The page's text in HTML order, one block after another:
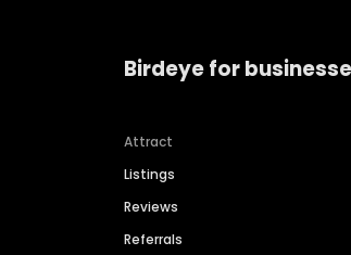
Birdeye for
Attract
Listings
Reviews
Referrals